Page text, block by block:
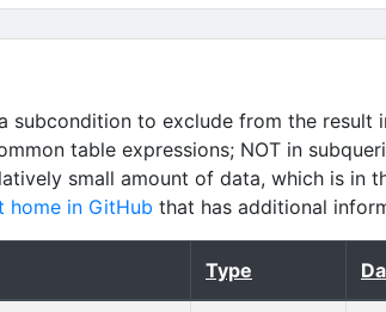
subcondition to exclude from the result
table expressions; NOT in
small amount of data, which is in
home in GitHub that has additional
Type